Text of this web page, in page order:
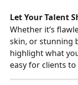
Let Your Talent
Whether it’s
skin, or stunning
highlight what
easy for clients